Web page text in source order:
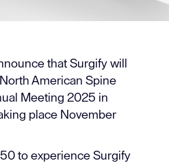
that Surgify will
American Spine
Meeting 2025 in
place November
to experience Surgify